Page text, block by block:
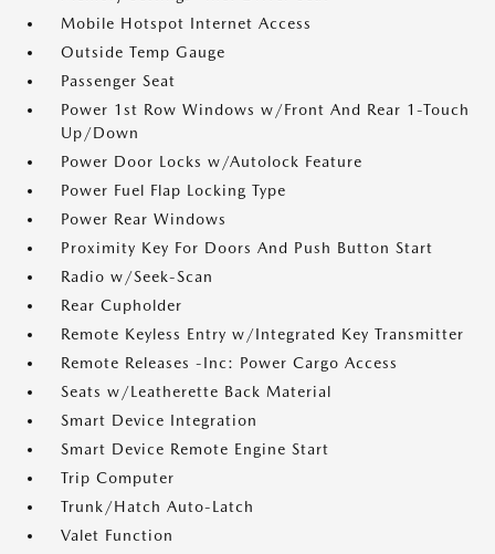
Mobile Hotspot Internet Access
Outside Temp Gauge
Passenger Seat
Power 1st Row Windows w/Front And Rear 1-Touch
Up/Down
Power Door Locks w/Autolock Feature
Power Fuel Flap Locking Type
Power Rear Windows
Proximity Key For Doors And Push Button Start
Radio w/Seek-Scan
Rear Cupholder
Remote Keyless Entry w/Integrated Key Transmitter
Remote Releases -Inc: Power Cargo Access
Seats w/Leatherette Back Material
Smart Device Integration
Smart Device Remote Engine Start
Trip Computer
Trunk/Hatch Auto-Latch
Valet Function